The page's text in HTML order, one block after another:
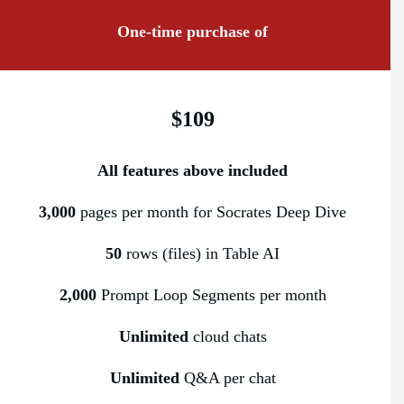
One-time purchase of
$109
All features above included
3,000 pages per month for Socrates Deep Dive
50 rows (files) in Table AI
2,000Prompt Loop Segments per month
Unlimited cloud chats
Unlimited Q&A per chat